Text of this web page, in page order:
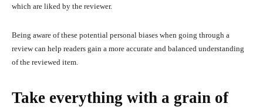
which are liked by the reviewer.
Being aware of these potential personal biases when going through a
review can help readers gain a more accurate and balanced understanding
of the reviewed item.
Take everything with a grain of